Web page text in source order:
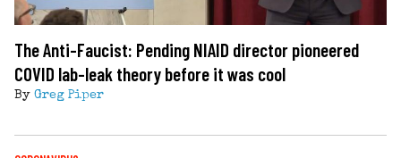
The Anti-Faucist: Pending NIAID director pioneered
COVID lab-leak theory before it was cool
By Greg Piper